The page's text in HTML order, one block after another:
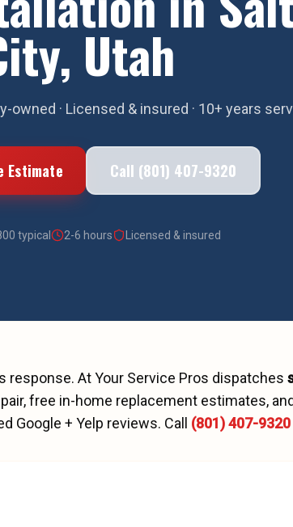
Utah
owned · Licensed & insured · 10+ years
Estimate Call (801) 407-9320
typical 2-6 hours Licensed & insured
response. At Your Service Pros dispatches
free in-home replacement estimates,
Google + Yelp reviews. Call (801) 407-9320